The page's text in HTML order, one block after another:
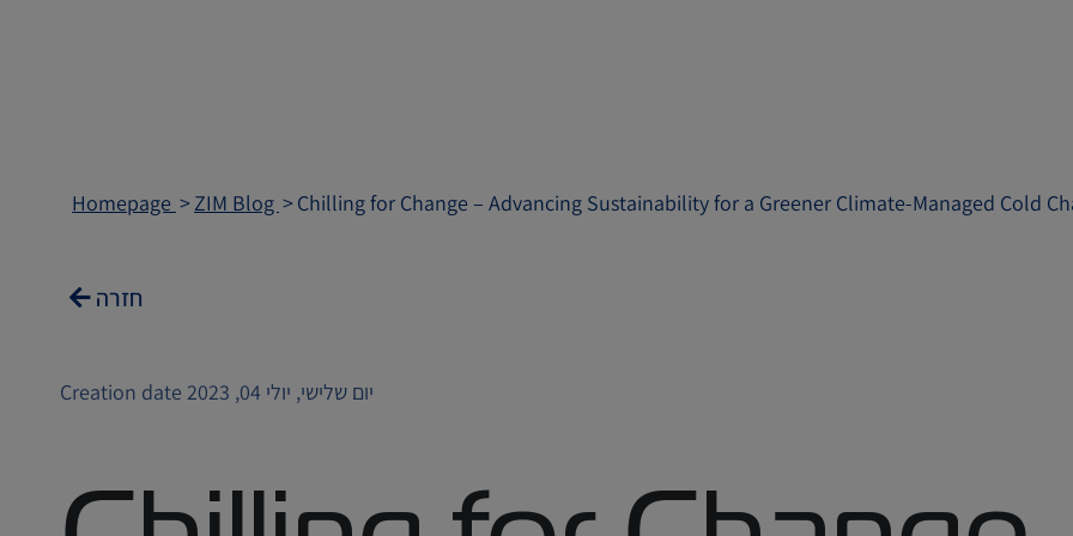
Homepage ZIM Blog Chilling for Change – Advancing Sustainability for a Greener Climate-Managed Cold
חזרה
Creation date יום שלישי, יולי 04, 2023